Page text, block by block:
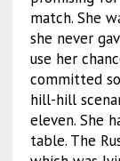
match. She
she never
use her
committed
hill-hill
eleven. She
table. The